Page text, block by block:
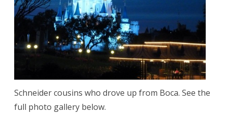
Schneider cousins who drove up from Boca. See the
full photo gallery below.